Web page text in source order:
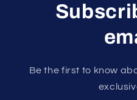
Be the first to know